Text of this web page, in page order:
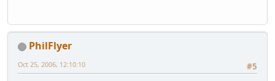
PhilFlyer
#5
Oct 25, 2006, 12:10:10